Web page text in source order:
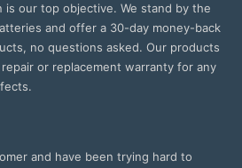
is our top objective. We stand by the
and offer a 30-day money-back
no questions asked. Our products
or replacement warranty for any
and have been trying hard to